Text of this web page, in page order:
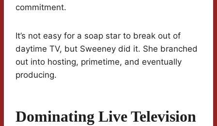
commitment.
It’s not easy for a soap star to break out of
daytime TV, but Sweeney did it. She branched
out into hosting, primetime, and eventually
producing.
Dominating Live Television